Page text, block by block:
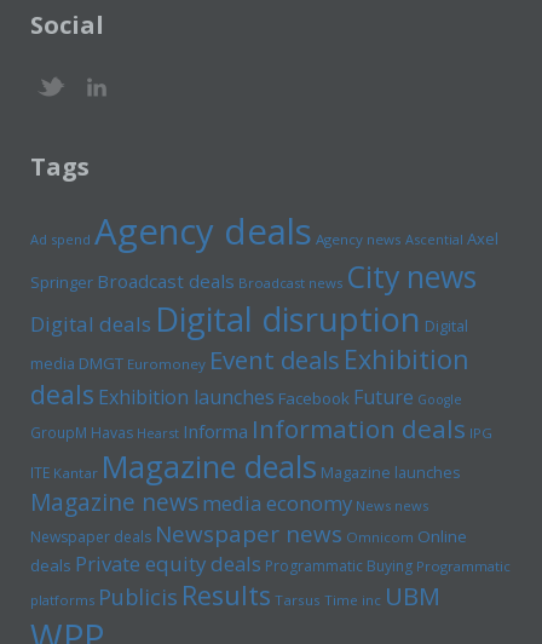
Social
Tags
Ad spend Agency deals Agency news Ascential Axel
Springer Broadcast deals Broadcast news City news
Digital deals Digital disruption Digital
media DMGT Euromoney Event deals Exhibition
deals Exhibition launches Facebook Future Google
GroupM Havas Hearst Informa Information deals IPG
ITE Kantar Magazine deals Magazine launches
Magazine newsmedia economy News news
Newspaper deals Newspaper news Omnicom Online
deals Private equity deals Programmatic Buying Programmatic
platforms Publicis Results Tarsus Time inc UBM